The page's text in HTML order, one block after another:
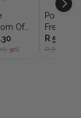
Of
I Mini
-30%
Police
Sound
Speaker
R 559.30
R 799.00